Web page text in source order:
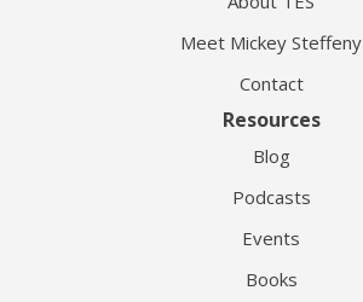
Meet Mickey Steffeny
Contact
Resources
Blog
Podcasts
Events
Books